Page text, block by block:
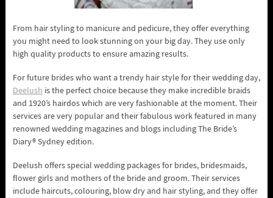
From hair styling to manicure and pedicure, they offer everything
you might need to look stunning on your big day. They use only
high quality products to ensure amazing results.
For future brides who want a trendy hair style for their wedding day,
Deelush is the perfect choice because they make incredible braids
and 1920’s hairdos which are very fashionable at the moment. Their
services are very popular and their fabulous work featured in many
renowned wedding magazines and blogs including The Bride’s
Diary® Sydney edition.
Deelush offers special wedding packages for brides, bridesmaids,
flower girls and mothers of the bride and groom. Their services
include haircuts, colouring, blow dry and hair styling, and they offer